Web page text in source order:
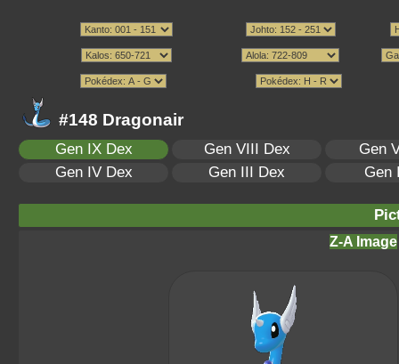
#148 Dragonair
Gen IX Dex Gen VIII Dex
Gen
Gen IV Dex
Gen III Dex Gen
Z-A Image